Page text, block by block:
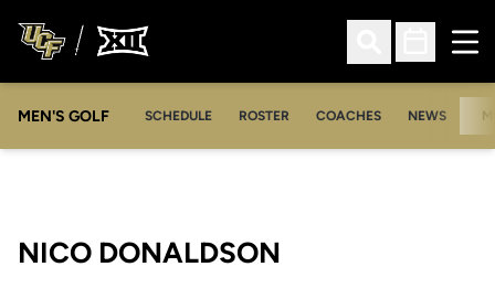
Open Search
Open
MEN'S GOLF SCHEDULE ROSTER COACHES NEWS
NICO DONALDSON